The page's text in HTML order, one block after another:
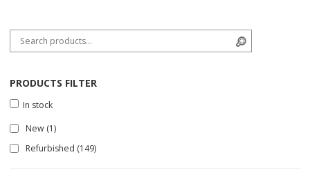
Search for:
PRODUCTS FILTER
In stock
New (1)
Refurbished (149)